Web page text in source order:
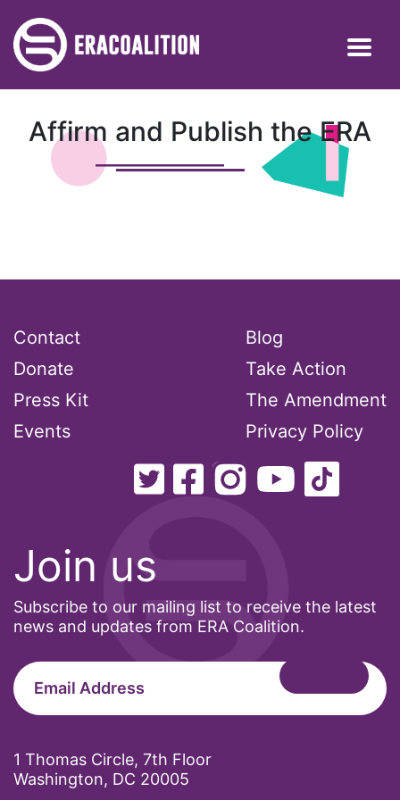
Affirm and Publish the ERA
Join us
Subscribe to our mailing list to receive the latest
news and updates from ERA Coalition.
1 Thomas Circle, 7th Floor
Washington, DC 20005
Contact
Donate
Press Kit
Events
Blog
Take Action
The Amendment
Privacy Policy